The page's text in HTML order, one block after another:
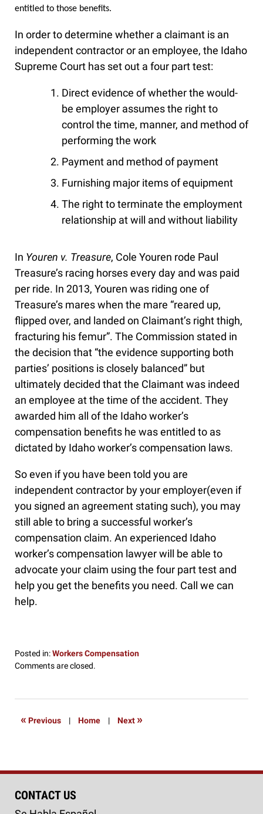
entitled to those benefits.
In order to determine whether a claimant is an
independent contractor or an employee, the Idaho
Supreme Court has set out a four part test:
Direct evidence of whether the would-
be employer assumes the right to
control the time, manner, and method of
performing the work
Payment and method of payment
Furnishing major items of equipment
The right to terminate the employment
relationship at will and without liability
In Youren v. Treasure, Cole Youren rode Paul
Treasure’s racing horses every day and was paid
per ride. In 2013, Youren was riding one of
Treasure’s mares when the mare “reared up,
flipped over, and landed on Claimant’s right thigh,
fracturing his femur”. The Commission stated in
the decision that “the evidence supporting both
parties’ positions is closely balanced” but
ultimately decided that the Claimant was indeed
an employee at the time of the accident. They
awarded him all of the Idaho worker’s
compensation benefits he was entitled to as
dictated by Idaho worker’s compensation laws.
So even if you have been told you are
independent contractor by your employer(even if
you signed an agreement stating such), you may
still able to bring a successful worker’s
compensation claim. An experienced Idaho
worker’s compensation lawyer will be able to
advocate your claim using the four part test and
help you get the benefits you need. Call we can
help.
Posted in:Workers Compensation
Updated:
2016
Comments are closed.
« Previous | Home | Next »
CONTACT US